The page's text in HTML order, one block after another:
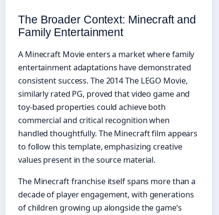
The Broader Context: Minecraft and
Family Entertainment
A Minecraft Movie enters a market where family
entertainment adaptations have demonstrated
consistent success. The 2014 The LEGO Movie,
similarly rated PG, proved that video game and
toy-based properties could achieve both
commercial and critical recognition when
handled thoughtfully. The Minecraft film appears
to follow this template, emphasizing creative
values present in the source material.
The Minecraft franchise itself spans more than a
decade of player engagement, with generations
of children growing up alongside the game’s